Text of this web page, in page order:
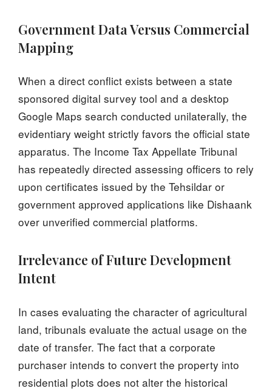
Government Data Versus Commercial
Mapping
When a direct conflict exists between a state
sponsored digital survey tool and a desktop
Google Maps search conducted unilaterally, the
evidentiary weight strictly favors the official state
apparatus. The Income Tax Appellate Tribunal
has repeatedly directed assessing officers to rely
upon certificates issued by the Tehsildar or
government approved applications like Dishaank
over unverified commercial platforms.
Irrelevance of Future Development
Intent
In cases evaluating the character of agricultural
land, tribunals evaluate the actual usage on the
date of transfer. The fact that a corporate
purchaser intends to convert the property into
residential plots does not alter the historical